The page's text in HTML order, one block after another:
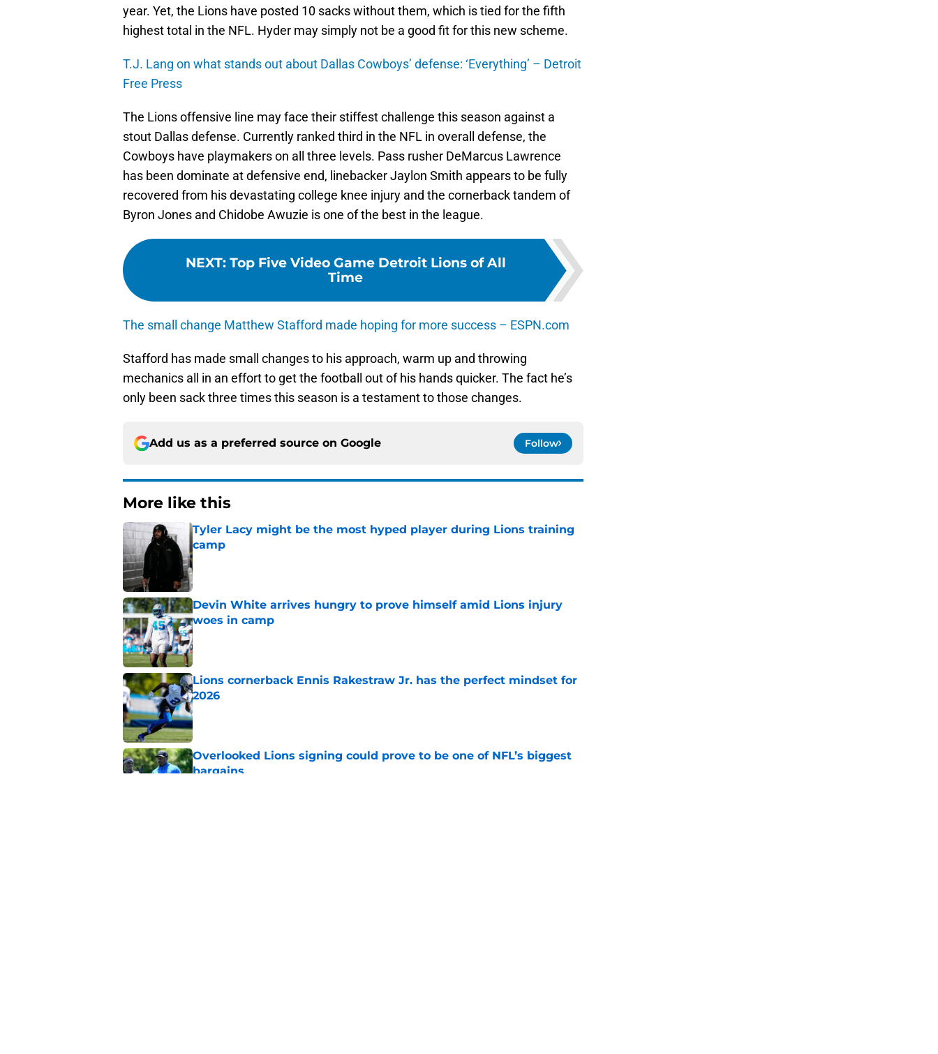
year. Yet, the Lions have posted 10 sacks without them, which is tied for the fifth
highest total in the NFL. Hyder may simply not be a good fit for this new scheme.
T.J. Lang on what stands out about Dallas Cowboys’ defense: ‘Everything’ – Detroit
Free Press
The Lions offensive line may face their stiffest challenge this season against a
stout Dallas defense. Currently ranked third in the NFL in overall defense, the
Cowboys have playmakers on all three levels. Pass rusher DeMarcus Lawrence
has been dominate at defensive end, linebacker Jaylon Smith appears to be fully
recovered from his devastating college knee injury and the cornerback tandem of
Byron Jones and Chidobe Awuzie is one of the best in the league.
NEXT: Top Five Video Game Detroit Lions of All
Time
The small change Matthew Stafford made hoping for more success – ESPN.com
Stafford has made small changes to his approach, warm up and throwing
mechanics all in an effort to get the football out of his hands quicker. The fact he’s
only been sack three times this season is a testament to those changes.
Add us as a preferred source on Google Follow
More like this
Tyler Lacy might be the most hyped player during Lions training
camp
Published by on Invalid Date
Devin White arrives hungry to prove himself amid Lions injury
woes in camp
Published by on Invalid Date
Lions cornerback Ennis Rakestraw Jr. has the perfect mindset for
2026
Published by on Invalid Date
Overlooked Lions signing could prove to be one of NFL’s biggest
bargains